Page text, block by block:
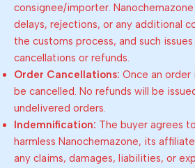
consignee/importer.
delays, rejections, or any additional
the customs process, and such
cancellations or refunds.
Order Cancellations: Once an order
be cancelled. No refunds will be
undelivered orders.
Indemnification: The buyer agrees
harmless Nanochemazone, its
any claims, damages, liabilities, or